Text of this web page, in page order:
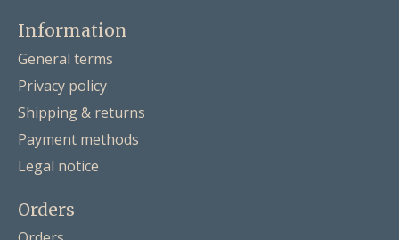
Information
General terms
Privacy policy
Shipping & returns
Payment methods
Legal notice
Orders